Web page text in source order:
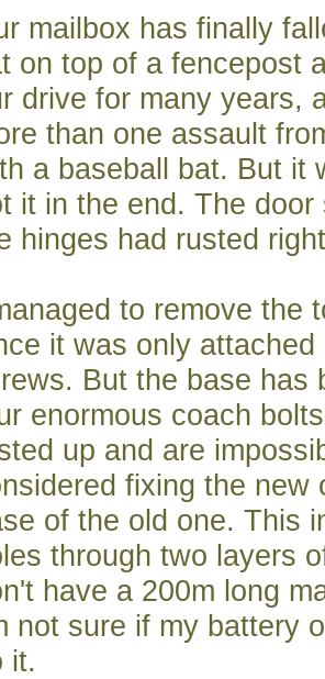
mailbox has finally
on top of a fencepost
drive for many years,
than one assault
a baseball bat. But it
it in the end. The
hinges had rusted
to remove the
it was only
But the base has
enormous coach
up and are
fixing the new
of the old one. This
through two layers
have a 200m long
not sure if my battery
it.